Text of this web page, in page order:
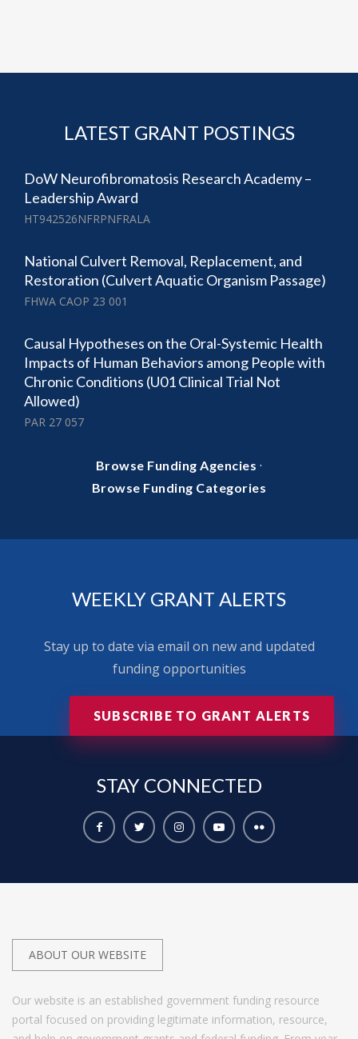
LATEST GRANT POSTINGS
DoW Neurofibromatosis Research Academy –
Leadership Award
HT942526NFRPNFRALA
National Culvert Removal, Replacement, and
Restoration (Culvert Aquatic Organism Passage)
FHWA CAOP 23 001
Causal Hypotheses on the Oral-Systemic Health
Impacts of Human Behaviors among People with
Chronic Conditions (U01 Clinical Trial Not
Allowed)
PAR 27 057
Browse Funding Agencies ·
Browse Funding Categories
WEEKLY GRANT ALERTS
Stay up to date via email on new and updated
funding opportunities
SUBSCRIBE TO GRANT ALERTS
STAY CONNECTED
ABOUT OUR WEBSITE
Our website is an established government funding resource
portal focused on providing legitimate information, resource,